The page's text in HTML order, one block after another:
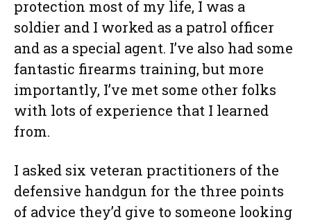
protection most of my life, I was a
soldier and I worked as a patrol officer
and as a special agent. I’ve also had some
fantastic firearms training, but more
importantly, I’ve met some other folks
with lots of experience that I learned
from.
I asked six veteran practitioners of the
defensive handgun for the three points
of advice they’d give to someone looking